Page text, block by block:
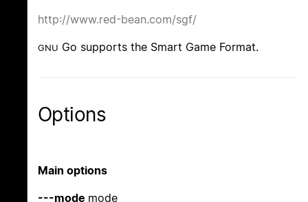
http://www.red-bean.com/sgf/
GNU Go supports the Smart Game Format.
Options
Main options
---mode mode